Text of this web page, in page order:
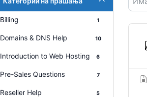
Billing 1
Domains & DNS Help 10
Introduction to Web Hosting 6
Pre-Sales Questions 7
Reseller Help 5